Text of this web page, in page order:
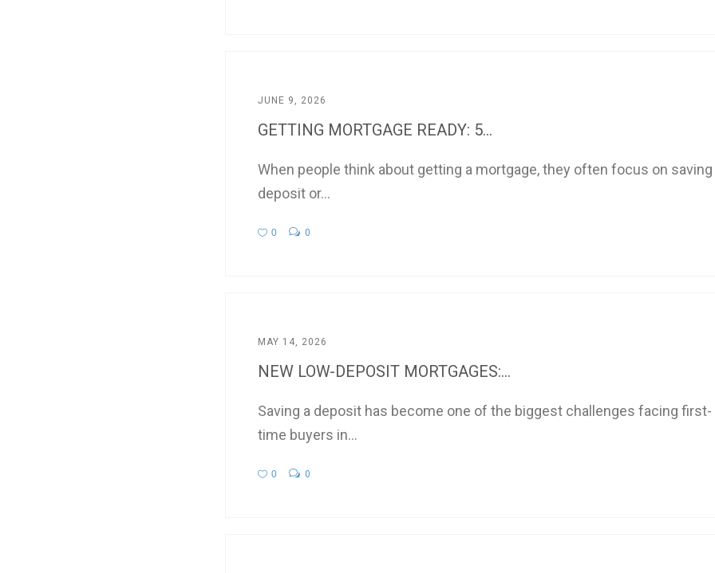
JUNE 9, 2026
GETTING MORTGAGE READY: 5...
When people think about getting a mortgage, they often focus on saving
deposit or...
0 0
MAY 14, 2026
NEW LOW-DEPOSIT MORTGAGES:...
Saving a deposit has become one of the biggest challenges facing first-
time buyers in...
0 0